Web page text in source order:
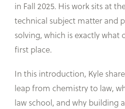
in Fall 2025. His work sits at
technical subject matter and
solving, which is exactly
first place.
In this introduction, Kyle
leap from chemistry to law,
law school, and why building